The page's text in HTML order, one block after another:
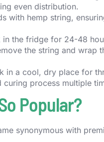
even distribution.
with hemp string,
in the fridge for 24-48
the string and wrap
in a cool, dry place for
process multiple
Popular?
synonymous with